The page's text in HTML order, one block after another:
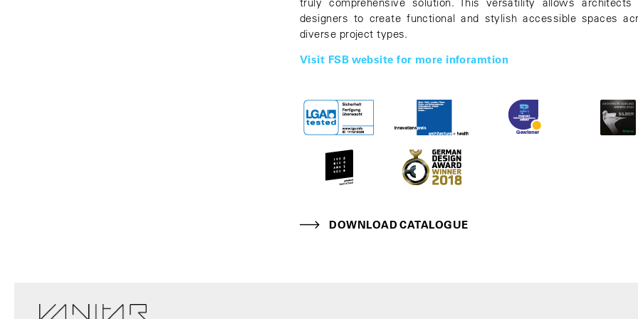
designers to create functional and stylish accessible spaces
diverse project types.
Visit FSB website for more inforamtion
DOWNLOAD CATALOGUE